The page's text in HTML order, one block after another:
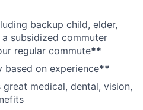
backup child, elder,
subsidized commuter
regular commute**
based on experience**
great medical, dental, vision,